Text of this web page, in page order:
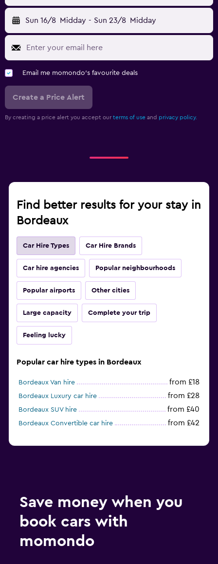
Sun 16/8 Midday - Sun 23/8 Midday
Email me momondo's favourite deals
Create a Price Alert
By creating a price alert you accept our terms of use and privacy policy.
Find better results for your stay in
Bordeaux
Car Hire Types Car Hire Brands
Car hire agencies Popular neighbourhoods
Popular airports Other cities
Large capacity Complete your trip
Feeling lucky
Popular car hire types in Bordeaux
Bordeaux Van hire from £18
Bordeaux Luxury car hire from £28
Bordeaux SUV hire from £40
Bordeaux Convertible car hire from £42
Save money when you
book cars with
momondo